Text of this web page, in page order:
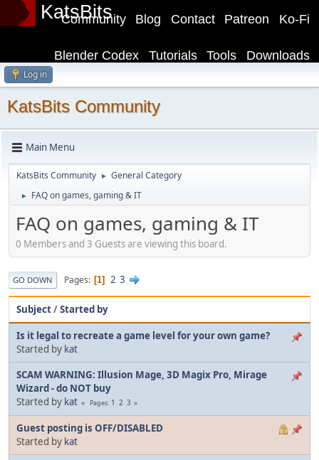
KatsBits Ko-Fi
Patreon
Contact
Blog
Community
Downloads
Tools
Tutorials
Blender Codex
Log in
KatsBits Community
Main Menu
KatsBits Community ► General Category
► FAQ on games, gaming & IT
FAQ on games, gaming & IT
0 Members and 3 Guests are viewing this board.
GO DOWN Pages 1 2 3
Subject/Started by
Is it legal to recreate a game level for your own game?
Started by kat
SCAM WARNING: Illusion Mage, 3D Magix Pro, Mirage
Wizard - do NOT buy
Started by kat Pages 1 2 3
Guest posting is OFF/DISABLED
Started by kat